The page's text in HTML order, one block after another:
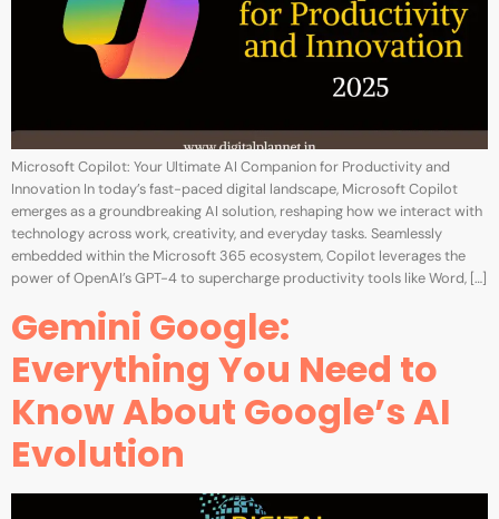
Microsoft Copilot: Your Ultimate AI Companion for Productivity and
Innovation In today’s fast-paced digital landscape, Microsoft Copilot
emerges as a groundbreaking AI solution, reshaping how we interact with
technology across work, creativity, and everyday tasks. Seamlessly
embedded within the Microsoft 365 ecosystem, Copilot leverages the
power of OpenAI’s GPT-4 to supercharge productivity tools like Word, […]
Gemini Google:
Everything You Need to
Know About Google’s AI
Evolution